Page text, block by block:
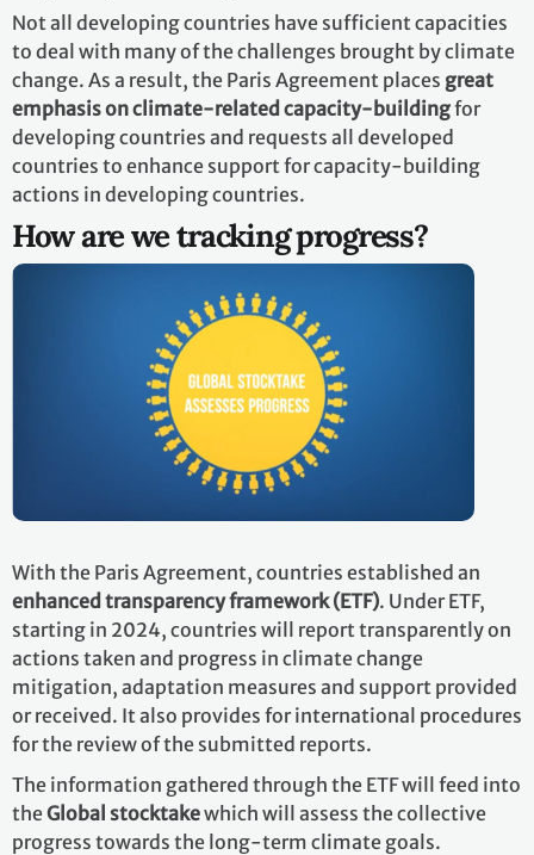
Not all developing countries have sufficient capacities
to deal with many of the challenges brought by climate
change. As a result, the Paris Agreement places great
emphasis on climate-related capacity-buildingfor
developing countries and requests all developed
countries to enhance support for capacity-building
actions in developing countries.
How are we tracking progress?
With the Paris Agreement, countries established an
enhanced transparency framework (ETF). Under ETF,
starting in 2024, countries will report transparently on
actions taken and progress in climate change
mitigation, adaptation measures and support provided
or received. It also provides for international procedures
for the review of the submitted reports.
The information gathered through the ETF will feed into
theGlobal stocktakewhich will assess the collective
progress towards the long-term climate goals.